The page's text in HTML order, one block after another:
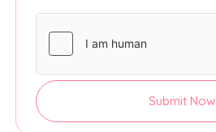
Submit Now